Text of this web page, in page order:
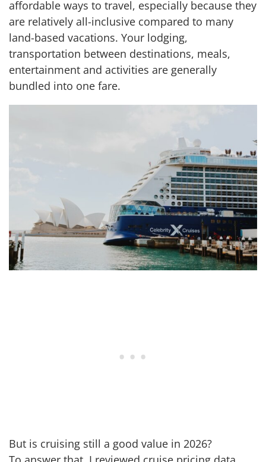
affordable ways to travel, especially because they
are relatively all-inclusive compared to many
land-based vacations. Your lodging,
transportation between destinations, meals,
entertainment and activities are generally
bundled into one fare.
But is cruising still a good value in 2026?